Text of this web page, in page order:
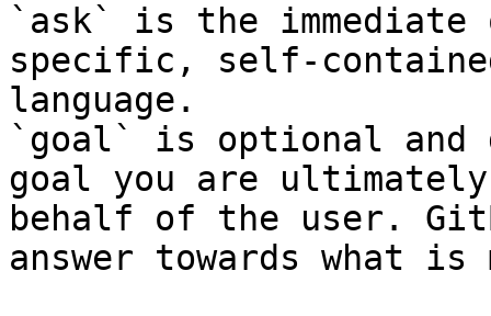
`ask` is the
specific, self-
language.
`goal` is optional and
goal you are
behalf of the user.
answer towards what